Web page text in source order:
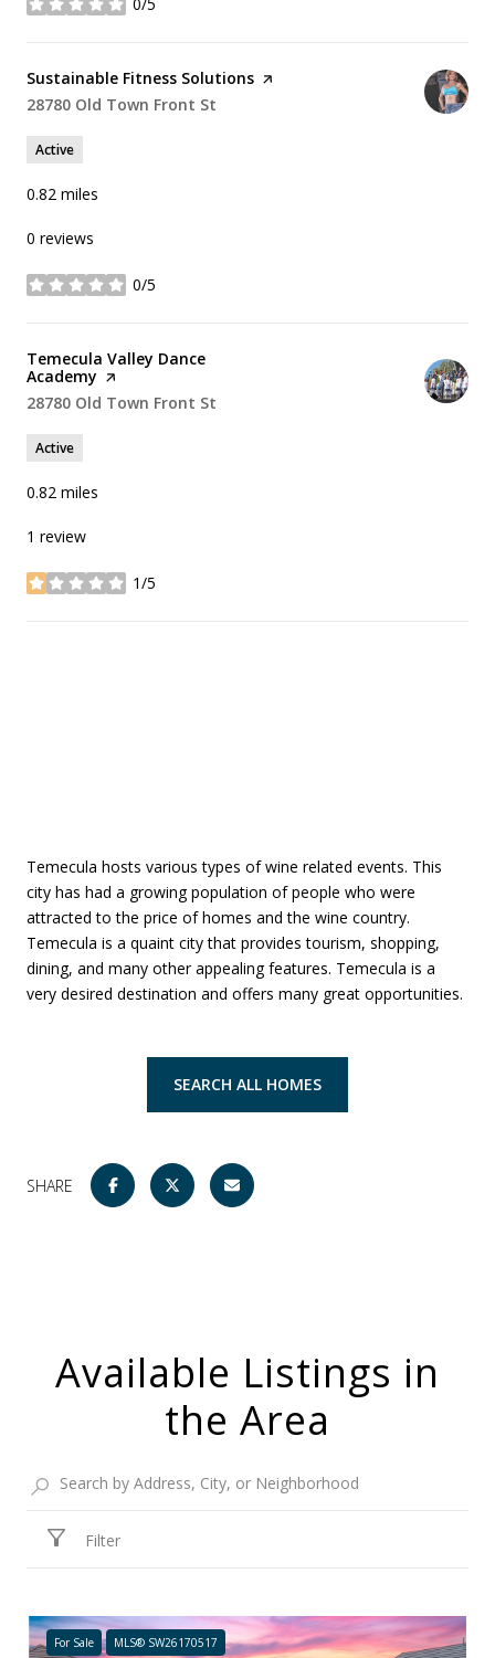
stars
Visit the
Sustainable Fitness Solutions page on Yelp
Search
28780 Old Town Front St
Active
0.82 miles
0 reviews
0/5
stars
Visit the
Temecula Valley Dance
Academy page on Yelp
Search
28780 Old Town Front St
Active
0.82 miles
1 review
1/5
stars
Temecula hosts various types of wine related events. This
city has had a growing population of people who were
attracted to the price of homes and the wine country.
Temecula is a quaint city that provides tourism, shopping,
dining, and many other appealing features. Temecula is a
very desired destination and offers many great opportunities.
SEARCH ALL HOMES
SHARE
Available Listings in
the Area
Filter
For Sale MLS® SW26170517